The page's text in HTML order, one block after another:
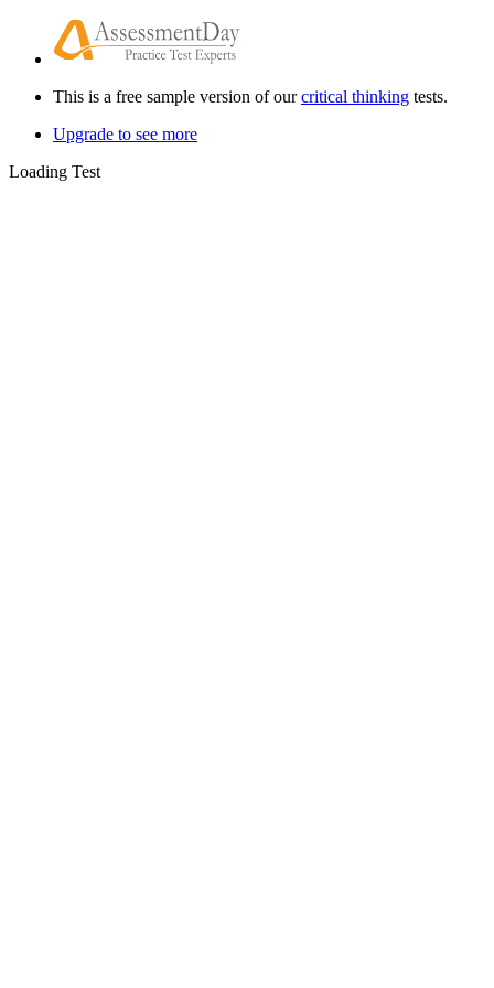
This is a free sample version of ourcritical thinking tests.
Upgrade to see more
Loading Test